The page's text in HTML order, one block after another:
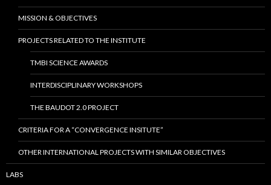
MISSION & OBJECTIVES
PROJECTS RELATED TO THE INSTITUTE
TMBI SCIENCE AWARDS
INTERDISCIPLINARY WORKSHOPS
THE BAUDOT 2.0 PROJECT
CRITERIA FOR A “CONVERGENCE INSITUTE”
OTHER INTERNATIONAL PROJECTS WITH SIMILAR OBJECTIVES
LABS